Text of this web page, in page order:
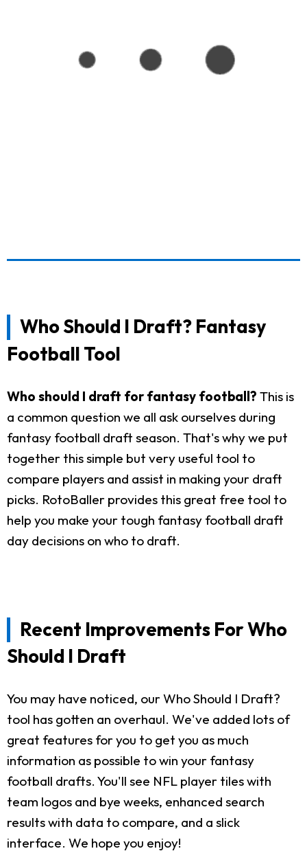
Who Should I Draft? Fantasy
Football Tool
Who should I draft for fantasy football? This is
a common question we all ask ourselves during
fantasy football draft season. That's why we put
together this simple but very useful tool to
compare players and assist in making your draft
picks. RotoBaller provides this great free tool to
help you make your tough fantasy football draft
day decisions on who to draft.
Recent Improvements For Who
Should I Draft
You may have noticed, our Who Should I Draft?
tool has gotten an overhaul. We've added lots of
great features for you to get you as much
information as possible to win your fantasy
football drafts. You'll see NFL player tiles with
team logos and bye weeks, enhanced search
results with data to compare, and a slick
interface. We hope you enjoy!